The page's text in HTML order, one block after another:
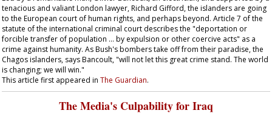
tenacious and valiant London lawyer, Richard Gifford, the islanders are going
to the European court of human rights, and perhaps beyond. Article 7 of the
statute of the international criminal court describes the "deportation or
forcible transfer of population ... by expulsion or other coercive acts" as a
crime against humanity. As Bush's bombers take off from their paradise, the
Chagos islanders, says Bancoult, "will not let this great crime stand. The world
is changing; we will win."
This article first appeared in The Guardian.
The Media's Culpability for Iraq